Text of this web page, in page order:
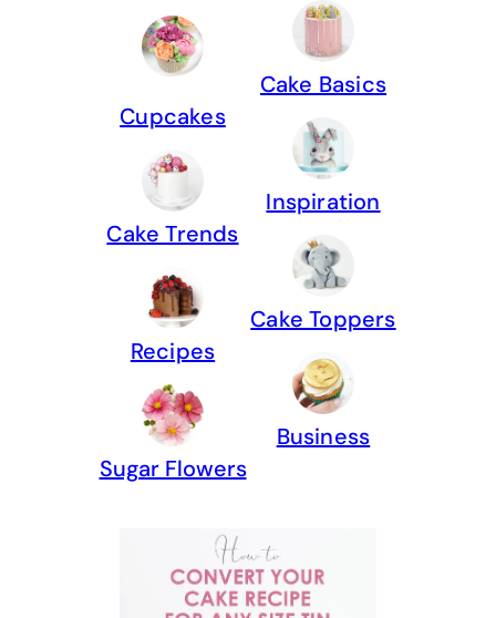
Cupcakes
Cake Trends
Recipes
Sugar Flowers
Cake Basics
Inspiration
Cake Toppers
Business